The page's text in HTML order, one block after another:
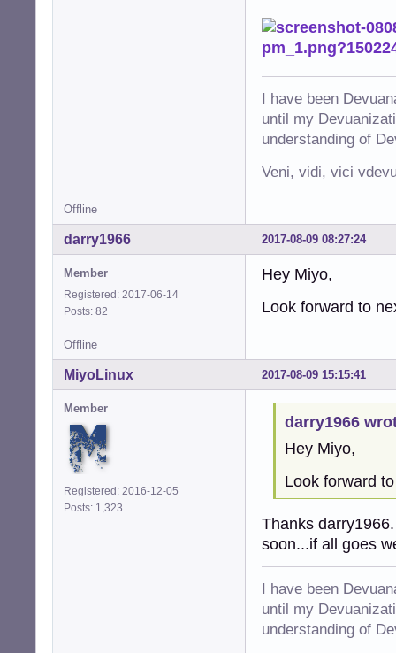
I have been
until my
understanding of
Veni, vidi, vici
Offline
2017-08-09 08:27:24
darry1966
Member
Registered: 2017-06-14
Posts: 82
Hey Miyo,
Look forward to
Offline
2017-08-09 15:15:41
MiyoLinux
Member
Registered: 2016-12-05
Posts: 1,323
darry1966
Hey Miyo,
Look forward
Thanks
soon...if all goes
I have been
until my
understanding of